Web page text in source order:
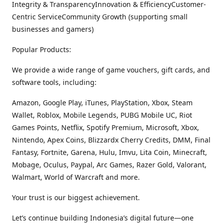
Integrity & TransparencyInnovation & EfficiencyCustomer-
Centric ServiceCommunity Growth (supporting small
businesses and gamers)
Popular Products:
We provide a wide range of game vouchers, gift cards, and
software tools, including:
Amazon, Google Play, iTunes, PlayStation, Xbox, Steam
Wallet, Roblox, Mobile Legends, PUBG Mobile UC, Riot
Games Points, Netflix, Spotify Premium, Microsoft, Xbox,
Nintendo, Apex Coins, Blizzardx Cherry Credits, DMM, Final
Fantasy, Fortnite, Garena, Hulu, Imvu, Lita Coin, Minecraft,
Mobage, Oculus, Paypal, Arc Games, Razer Gold, Valorant,
Walmart, World of Warcraft and more.
Your trust is our biggest achievement.
Let’s continue building Indonesia’s digital future—one